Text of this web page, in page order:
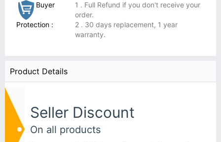
Buyer
Protection :
1 . Full Refund if you don't receive your
order.
2 . 30 days replacement, 1 year
warranty.
Product Details
Seller Discount
On all products